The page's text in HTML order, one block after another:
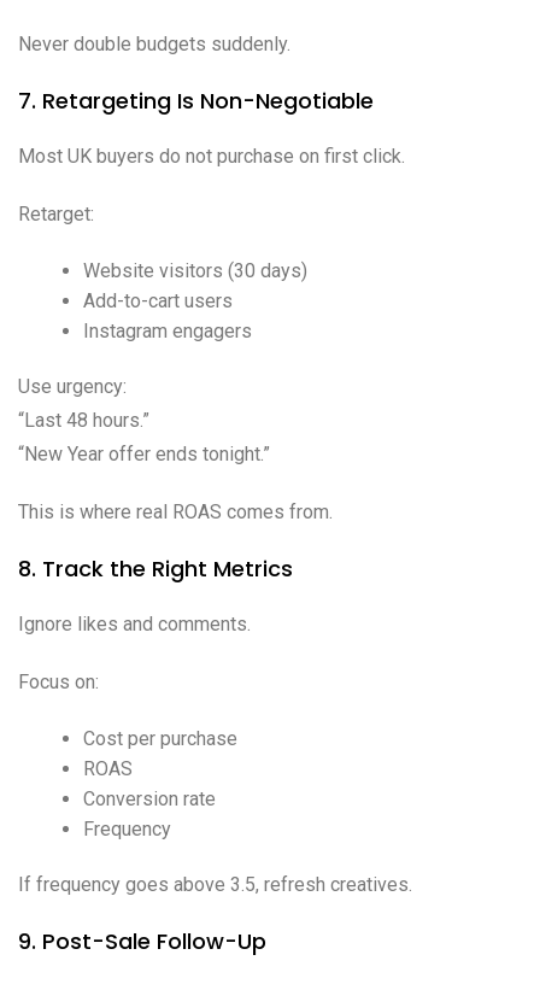
Never double budgets suddenly.
7. Retargeting Is Non-Negotiable
Most UK buyers do not purchase on first click.
Retarget:
Website visitors (30 days)
Add-to-cart users
Instagram engagers
Use urgency:
“Last 48 hours.”
“New Year offer ends tonight.”
This is where real ROAS comes from.
8. Track the Right Metrics
Ignore likes and comments.
Focus on:
Cost per purchase
ROAS
Conversion rate
Frequency
If frequency goes above 3.5, refresh creatives.
9. Post-Sale Follow-Up